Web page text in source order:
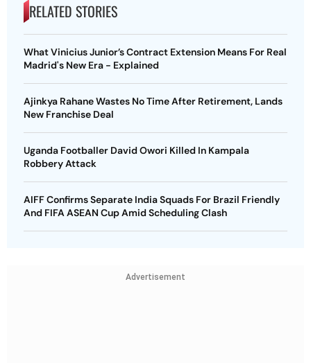
RELATED STORIES
What Vinicius Junior’s Contract Extension Means For Real
Madrid's New Era - Explained
Ajinkya Rahane Wastes No Time After Retirement, Lands
New Franchise Deal
Uganda Footballer David Owori Killed In Kampala
Robbery Attack
AIFF Confirms Separate India Squads For Brazil Friendly
And FIFA ASEAN Cup Amid Scheduling Clash
Advertisement